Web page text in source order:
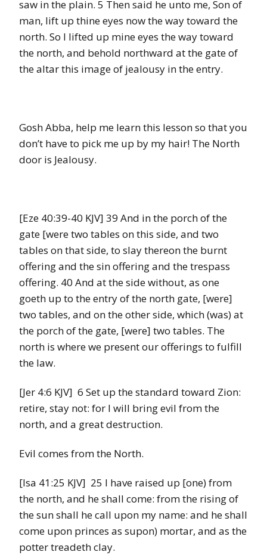
saw in the plain. 5 Then said he unto me, Son of
man, lift up thine eyes now the way toward the
north. So I lifted up mine eyes the way toward
the north, and behold northward at the gate of
the altar this image of jealousy in the entry.
Gosh Abba, help me learn this lesson so that you
don’t have to pick me up by my hair! The North
door is Jealousy.
[Eze 40:39-40 KJV] 39 And in the porch of the
gate [were two tables on this side, and two
tables on that side, to slay thereon the burnt
offering and the sin offering and the trespass
offering. 40 And at the side without, as one
goeth up to the entry of the north gate, [were]
two tables, and on the other side, which (was) at
the porch of the gate, [were] two tables. The
north is where we present our offerings to fulfill
the law.
[Jer 4:6 KJV] 6 Set up the standard toward Zion:
retire, stay not: for I will bring evil from the
north, and a great destruction.
Evil comes from the North.
[Isa 41:25 KJV] 25 I have raised up [one) from
the north, and he shall come: from the rising of
the sun shall he call upon my name: and he shall
come upon princes as supon) mortar, and as the
potter treadeth clay.